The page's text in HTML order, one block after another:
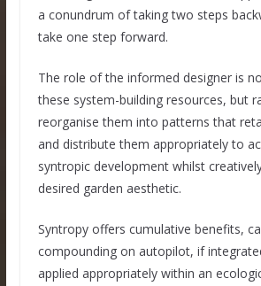
a conundrum of taking two steps
take one step forward.
The role of the informed designer is
these system-building resources, but
reorganise them into patterns that
and distribute them appropriately to
syntropic development whilst
desired garden aesthetic.
Syntropy offers cumulative benefits,
compounding on autopilot, if
applied appropriately within an